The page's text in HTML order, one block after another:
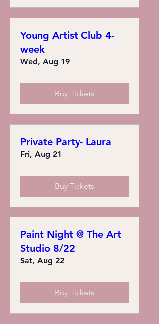
Young Artist Club 4-
week
Wed, Aug 19
Buy Tickets
Private Party- Laura
Fri, Aug 21
Buy Tickets
Paint Night @ The Art
Studio 8/22
Sat, Aug 22
Buy Tickets